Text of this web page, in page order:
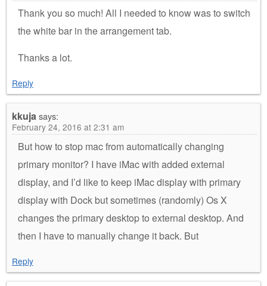
Thank you so much! All I needed to know was to switch
the white bar in the arrangement tab.
Thanks a lot.
Reply
kkujasays:
February 24, 2016 at 2:31 am
But how to stop mac from automatically changing
primary monitor? I have iMac with added external
display, and I’d like to keep iMac display with primary
display with Dock but sometimes (randomly) Os X
changes the primary desktop to external desktop. And
then I have to manually change it back. But
Reply